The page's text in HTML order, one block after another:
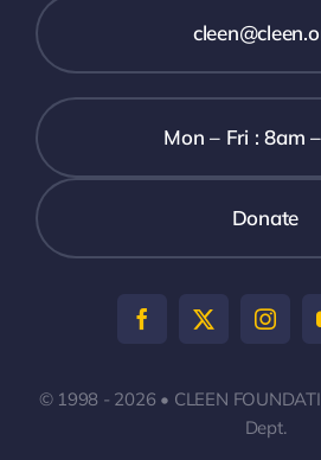
Mon – Fri : 8am
Donate
© 1998 - 2026 • CLEEN
Dept.